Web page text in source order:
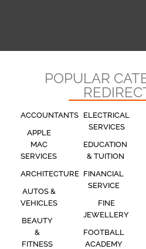
POPULAR
ACCOUNTANTS
APPLE
MAC
SERVICES
ARCHITECTURE
AUTOS &
VEHICLES
BEAUTY
&
FITNESS
ELECTRICAL
SERVICES
EDUCATION
& TUITION
FINANCIAL
SERVICE
FINE
JEWELLERY
FOOTBALL
ACADEMY